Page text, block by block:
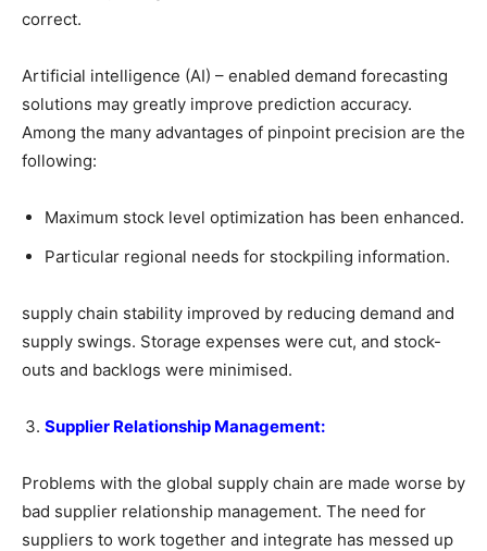
correct.
Artificial intelligence (AI) – enabled demand forecasting
solutions may greatly improve prediction accuracy.
Among the many advantages of pinpoint precision are the
following:
Maximum stock level optimization has been enhanced.
Particular regional needs for stockpiling information.
supply chain stability improved by reducing demand and
supply swings. Storage expenses were cut, and stock-
outs and backlogs were minimised.
Supplier Relationship Management:
Problems with the global supply chain are made worse by
bad supplier relationship management. The need for
suppliers to work together and integrate has messed up